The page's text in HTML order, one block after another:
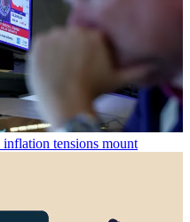
inflation tensions mount